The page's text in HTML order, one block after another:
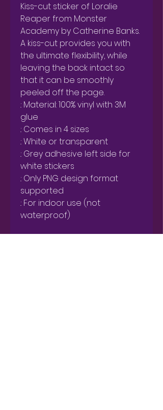
Kiss-cut sticker of Loralie
Reaper from Monster
Academy by Catherine Banks.
A kiss-cut provides you with
the ultimate flexibility, while
leaving the back intact so
that it can be smoothly
peeled off the page.
.: Material: 100% vinyl with 3M
glue
.: Comes in 4 sizes
.: White or transparent
.: Grey adhesive left side for
white stickers
.: Only PNG design format
supported
.: For indoor use (not
waterproof)